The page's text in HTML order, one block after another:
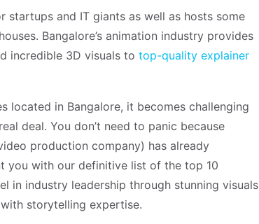
startups and IT giants as well as hosts some
Bangalore’s animation industry provides
incredible 3D visuals to top-quality explainer
located in Bangalore, it becomes challenging
deal. You don’t need to panic because
production company) has already
you with our definitive list of the top 10
in industry leadership through stunning visuals
storytelling expertise.